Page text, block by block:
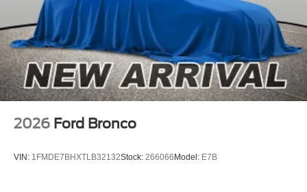
2026 Ford Bronco
VIN: 1FMDE7BHXTLB32132Stock: 266066 Model: E7B